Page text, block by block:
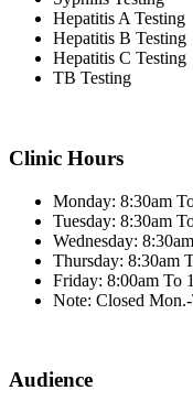
Hepatitis A Testing
Hepatitis B Testing
Hepatitis C Testing
TB Testing
Clinic Hours
Monday: 8:30am
Tuesday: 8:30am
Wednesday:
Thursday: 8:30am
Friday: 8:00am To
Note: Closed
Audience